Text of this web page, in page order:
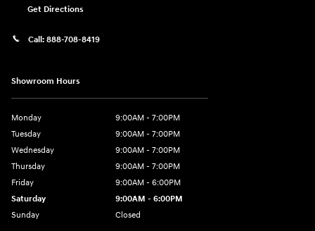
Get Directions
Call: 888-708-8419
Showroom Hours
Monday
9:00AM - 7:00PM
Tuesday
9:00AM - 7:00PM
Wednesday
9:00AM - 7:00PM
Thursday
9:00AM - 7:00PM
Friday
9:00AM - 6:00PM
Saturday
9:00AM - 6:00PM
Sunday
Closed